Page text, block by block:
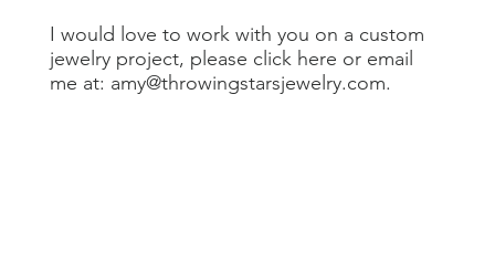
I would love to work with you on a custom
jewelry project, please click here or email
me at: amy@throwingstarsjewelry.com.